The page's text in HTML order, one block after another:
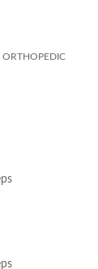
ORTHOPEDIC